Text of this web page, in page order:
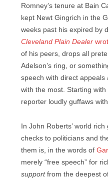
Romney’s tenure at Bain
kept Newt Gingrich in the
weeks past his expired by
Cleveland Plain Dealer
of his peers, drops all
Adelson’s ring, or
speech with direct
with the most. Starting
reporter loudly guffaws
In John Roberts’ world
checks to politicians and
them is, in the words of
merely “free speech” for
supportfrom the deepest